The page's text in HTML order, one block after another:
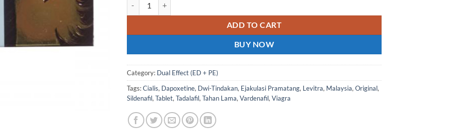
ADD TO CART
BUY NOW
Category: Dual Effect (ED + PE)
Tags:Cialis, Dapoxetine, Dwi-Tindakan, Ejakulasi Pramatang, Levitra, Malaysia, Original,
Sildenafil, Tablet, Tadalafil, Tahan Lama, Vardenafil, Viagra